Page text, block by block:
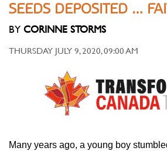
SEEDS DEPOSITED …
BY CORINNE STORMS
THURSDAY JULY 9, 2020, 09:00 AM
Many years ago, a young boy